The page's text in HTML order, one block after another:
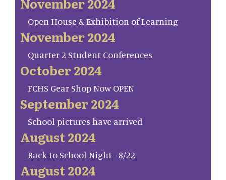
Open House & Exhibition of Learning
November 2024
Quarter 2 Student Conferences
October 2024
FCHS Gear Shop Now OPEN
September 2024
School pictures have arrived
August 2024
Back to School Night - 8/22
August 2024